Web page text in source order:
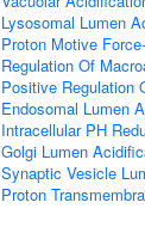
Lysosomal Lumen
Proton Motive
Regulation Of
Positive Regulation
Endosomal Lumen
Intracellular PH
Golgi Lumen
Synaptic Vesicle
Proton